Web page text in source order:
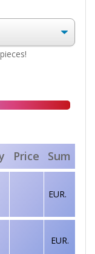
Price Sum
EUR.
EUR.